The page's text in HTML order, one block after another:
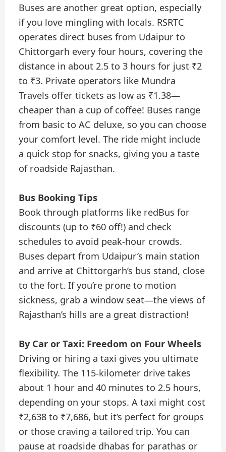
Buses are another great option, especially
if you love mingling with locals. RSRTC
operates direct buses from Udaipur to
Chittorgarh every four hours, covering the
distance in about 2.5 to 3 hours for just ₹2
to ₹3. Private operators like Mundra
Travels offer tickets as low as ₹1.38—
cheaper than a cup of coffee! Buses range
from basic to AC deluxe, so you can choose
your comfort level. The ride might include
a quick stop for snacks, giving you a taste
of roadside Rajasthan.
Bus Booking Tips
Book through platforms like redBus for
discounts (up to ₹60 off!) and check
schedules to avoid peak-hour crowds.
Buses depart from Udaipur’s main station
and arrive at Chittorgarh’s bus stand, close
to the fort. If you’re prone to motion
sickness, grab a window seat—the views of
Rajasthan’s hills are a great distraction!
By Car or Taxi: Freedom on Four Wheels
Driving or hiring a taxi gives you ultimate
flexibility. The 115-kilometer drive takes
about 1 hour and 40 minutes to 2.5 hours,
depending on your stops. A taxi might cost
₹2,638 to ₹7,686, but it’s perfect for groups
or those craving a tailored trip. You can
pause at roadside dhabas for parathas or